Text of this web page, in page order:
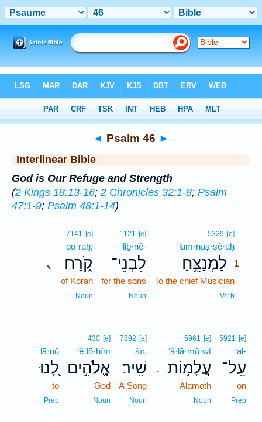
> Psalm 46
◄ Psalm 46 ►
Interlinear Bible
God is Our Refuge and Strength
(2 Kings 18:13-16; 2 Chronicles 32:1-8; Psalm
47:1-9; Psalm 48:1-14)
5329 [e]
lam·naṣ·ṣê·aḥ
לַמְנַצֵּ֥חַ 1
To the chief Musician
Verb
1121 [e]
liḇ·nê-
לִבְנֵי־
for the sons
Noun
､
7141 [e]
qō·raḥ;
קֹ֑רַח
of Korah
Noun
5921 [e]
‘al-
עַֽל־
on
Prep
.
5961 [e]
‘ă·lā·mō·wṯ
עֲלָמ֥וֹת
Alamoth
Noun
7892 [e]
šîr.
שִֽׁיר׃
A Song
Noun
430 [e]
’ĕ·lō·hîm
אֱלֹהִ֣ים
God
Noun
lā·nū
לָ֭נוּ
to
Prep